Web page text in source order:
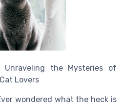
Unraveling the Mysteries of
Lovers
wondered what the heck is